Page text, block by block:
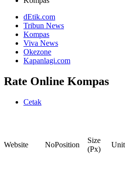
dEtik.com
Tribun News
Kompas
Viva News
Okezone
Kapanlagi.com
Rate Online Kompas
Cetak
Website NoPosition
Size
(Px)
Unit